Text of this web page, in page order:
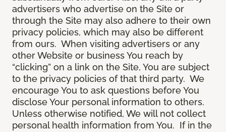
advertisers who advertise on the Site or
through the Site may also adhere to their own
privacy policies, which may also be different
from ours. When visiting advertisers or any
other Website or business You reach by
“clicking” on a link on the Site, You are subject
to the privacy policies of that third party. We
encourage You to ask questions before You
disclose Your personal information to others.
Unless otherwise notified, We will not collect
personal health information from You. If in the